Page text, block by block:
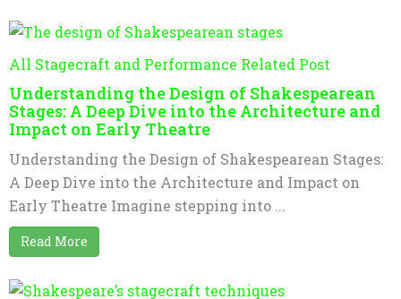
All Stagecraft and Performance Related Post
Understanding the Design of Shakespearean
Stages: A Deep Dive into the Architecture and
Impact on Early Theatre
Understanding the Design of Shakespearean Stages:
A Deep Dive into the Architecture and Impact on
Early Theatre Imagine stepping into ...
Read More